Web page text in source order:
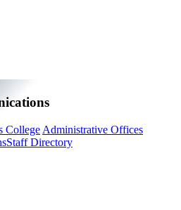
College Administrative Offices
Staff Directory